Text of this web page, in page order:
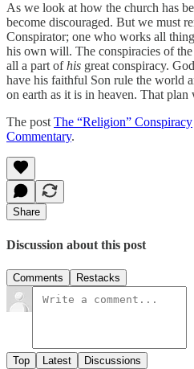
As we look at how the church has
become discouraged. But we must
Conspirator; one who works all
his own will. The conspiracies of
all a part ofhis great conspiracy.
have his faithful Son rule the world
on earth as it is in heaven. That
The postThe “Religion” Conspiracy
Commentary.
Share
Discussion about this post
Comments Restacks
Top Latest Discussions